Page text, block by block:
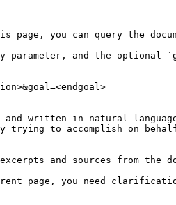
you can query the
parameter, and the optional
written in natural
trying to accomplish on
and sources from the
page, you need